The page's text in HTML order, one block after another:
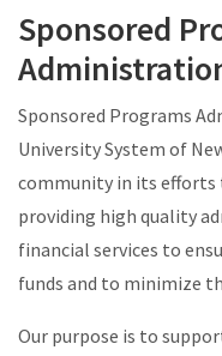
Sponsored
Sponsored Programs
University System of
community in its efforts
providing high quality
financial services to
funds and to minimize
Our purpose is to